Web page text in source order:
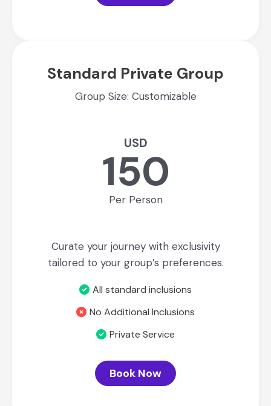
Standard Private Group
Group Size: Customizable
USD
150
Per Person
Curate your journey with exclusivity
tailored to your group’s preferences.
All standard inclusions
No Additional Inclusions
Private Service
Book Now